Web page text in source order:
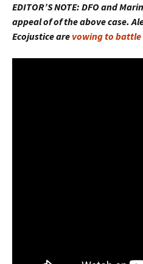
EDITOR’S NOTE: DFO and
appeal of of the above case.
Ecojustice are vowing to